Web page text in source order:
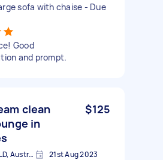
sofa with chaise - Due
Good
and prompt.
clean
in
$125
Springfield Lakes QLD, Australia 21st Aug 2023